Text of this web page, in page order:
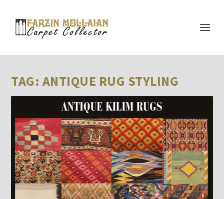
TAG: ANTIQUE RUG STYLING